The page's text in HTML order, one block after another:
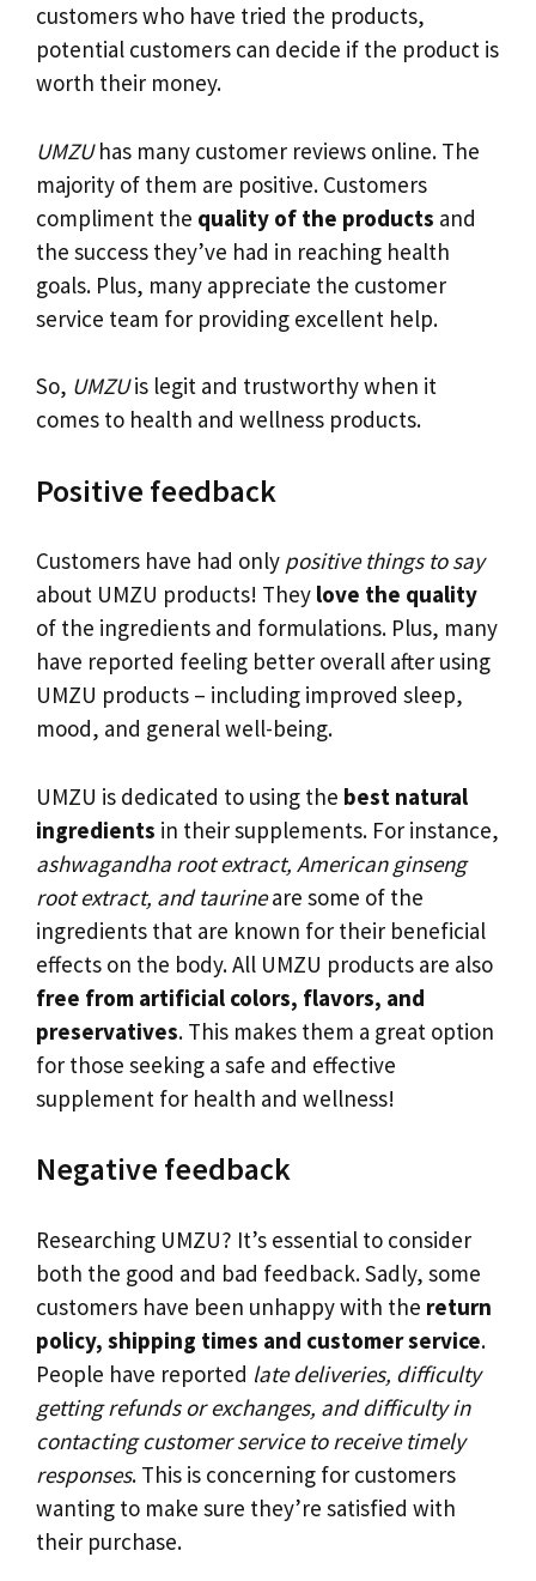
customers who have tried the products,
potential customers can decide if the product is
worth their money.
UMZUhas many customer reviews online. The
majority of them are positive. Customers
compliment the quality of the products and
the success they’ve had in reaching health
goals. Plus, many appreciate the customer
service team for providing excellent help.
So, UMZUis legit and trustworthy when it
comes to health and wellness products.
Positive feedback
Customers have had only positive things to say
about UMZU products! They love the quality
of the ingredients and formulations. Plus, many
have reported feeling better overall after using
UMZU products – including improved sleep,
mood, and general well-being.
UMZU is dedicated to using the best natural
ingredients in their supplements. For instance,
ashwagandha root extract, American ginseng
root extract, and taurineare some of the
ingredients that are known for their beneficial
effects on the body. All UMZU products are also
free from artificial colors, flavors, and
preservatives. This makes them a great option
for those seeking a safe and effective
supplement for health and wellness!
Negative feedback
Researching UMZU? It’s essential to consider
both the good and bad feedback. Sadly, some
customers have been unhappy with the return
policy, shipping times and customer service.
People have reported late deliveries, difficulty
getting refunds or exchanges, and difficulty in
contacting customer service to receive timely
responses. This is concerning for customers
wanting to make sure they’re satisfied with
their purchase.